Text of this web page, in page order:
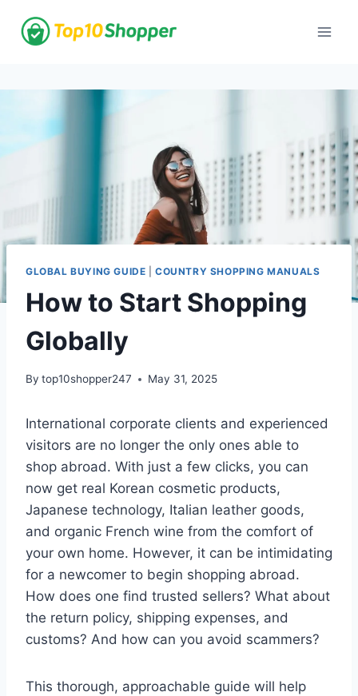
GLOBAL BUYING GUIDE |COUNTRY SHOPPING MANUALS
How to Start Shopping
Globally
By top10shopper247 May 31, 2025
International corporate clients and experienced
visitors are no longer the only ones able to
shop abroad. With just a few clicks, you can
now get real Korean cosmetic products,
Japanese technology, Italian leather goods,
and organic French wine from the comfort of
your own home. However, it can be intimidating
for a newcomer to begin shopping abroad.
How does one find trusted sellers? What about
the return policy, shipping expenses, and
customs? And how can you avoid scammers?
This thorough, approachable guide will help